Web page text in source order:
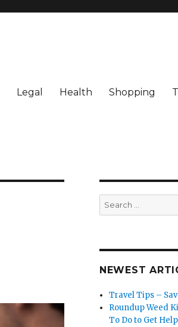
Legal Health Shopping
Search
for:
NEWEST
Travel Tips –
Roundup Weed
To Do to Get Help